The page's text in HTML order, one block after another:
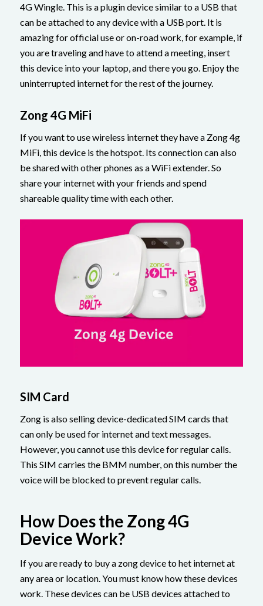
4G Wingle. This is a plugin device similar to a USB that
can be attached to any device with a USB port. It is
amazing for official use or on-road work, for example, if
you are traveling and have to attend a meeting, insert
this device into your laptop, and there you go. Enjoy the
uninterrupted internet for the rest of the journey.
Zong 4G MiFi
If you want to use wireless internet they have a Zong 4g
MiFi, this device is the hotspot. Its connection can also
be shared with other phones as a WiFi extender. So
share your internet with your friends and spend
shareable quality time with each other.
SIM Card
Zong is also selling device-dedicated SIM cards that
can only be used for internet and text messages.
However, you cannot use this device for regular calls.
This SIM carries the BMM number, on this number the
voice will be blocked to prevent regular calls.
How Does the Zong 4G
Device Work?
If you are ready to buy a zong device to het internet at
any area or location. You must know how these devices
work. These devices can be USB devices attached to